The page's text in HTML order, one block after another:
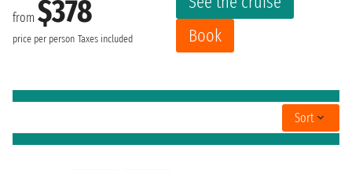
from $378
price per person Taxes included
Book
Sort